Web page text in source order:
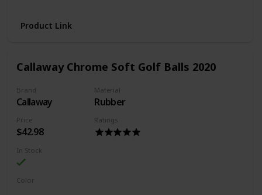
Product Link
Callaway Chrome Soft Golf Balls 2020
Brand
Callaway
Material
Rubber
Price
$42.98
Ratings
In Stock
Color